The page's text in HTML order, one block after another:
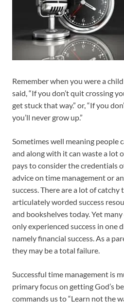
Remember when you were a
said, “If you don’t quit crossing
get stuck that way.” or, “If you
you’ll never grow up.”
Sometimes well meaning people
and along with it can waste a lot
pays to consider the credentials
advice on time management or
success. There are a lot of catchy
articulately worded success
and bookshelves today. Yet
only experienced success in one
namely financial success. As a
they may be a total failure.
Successful time management is
primary focus on getting God’s
commands us to “Learn not the